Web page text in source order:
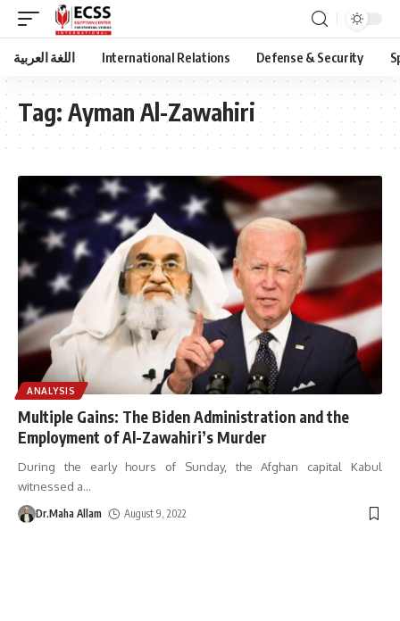
اللغة العربية International Relations Defense & Security
Tag: Ayman Al-Zawahiri
ANALYSIS
Multiple Gains: The Biden Administration and the
Employment of Al-Zawahiri’s Murder
During the early hours of Sunday, the Afghan capital Kabul
witnessed a…
Dr.Maha Allam August 9, 2022